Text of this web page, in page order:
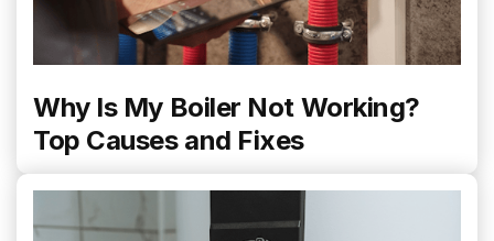
Why Is My Boiler Not Working?
Top Causes and Fixes